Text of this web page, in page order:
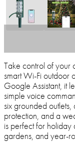
Take control of your
smart Wi-Fi outdoor
Google Assistant, it
simple voice
six grounded
protection, and a
is perfect for holiday
gardens, and year-